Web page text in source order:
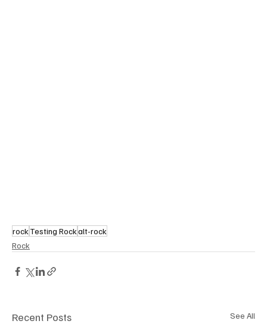
rock Testing Rockalt-rock
Rock
Recent Posts See All